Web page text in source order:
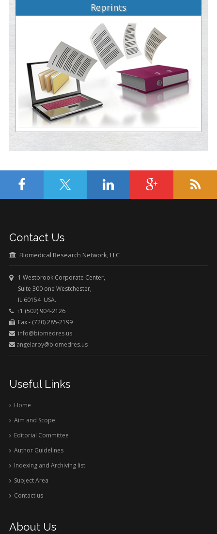
Reprints
Contact Us
Biomedical Research Network, LLC
1 Westbrook Corporate Center,
Suite 300 one Westchester,
IL 60154 USA.
+1 (502) 904-2126
Fax - (720) 285-2199
info@biomedres.us
angelaroy@biomedres.us
Useful Links
Home
Aim and Scope
Editorial Committee
Author Guidelines
Indexing and Archiving list
Subject Area
Contact us
About Us